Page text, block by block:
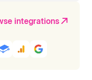
integrations